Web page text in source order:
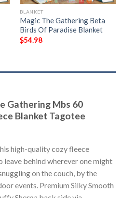
BLANKET
Magic The Gathering Beta
Birds Of Paradise Blanket
$54.98
Gathering Mbs 60
Blanket Tagotee
high-quality cozy fleece
behind wherever one might
on the couch, by the
events. Premium Silky Smooth